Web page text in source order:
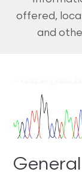
offered,
and